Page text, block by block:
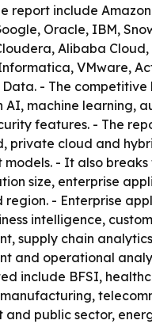
report include
Oracle, IBM,
Alibaba
VMware,
- The competitive
AI, machine learning,
features. - The
private cloud and
models. - It also
size, enterprise
- Enterprise
intelligence,
supply chain
and operational
include BFSI,
and public sector,